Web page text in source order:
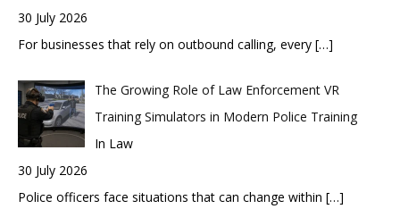
30 July 2026
For businesses that rely on outbound calling, every […]
The Growing Role of Law Enforcement VR
Training Simulators in Modern Police Training
In Law
30 July 2026
Police officers face situations that can change within […]